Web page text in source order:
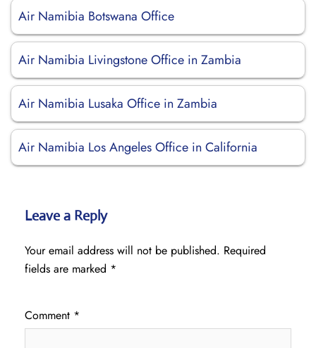
Air Namibia Botswana Office
Air Namibia Livingstone Office in Zambia
Air Namibia Lusaka Office in Zambia
Air Namibia Los Angeles Office in California
Leave a Reply
Your email address will not be published. Required
fields are marked *
Comment *